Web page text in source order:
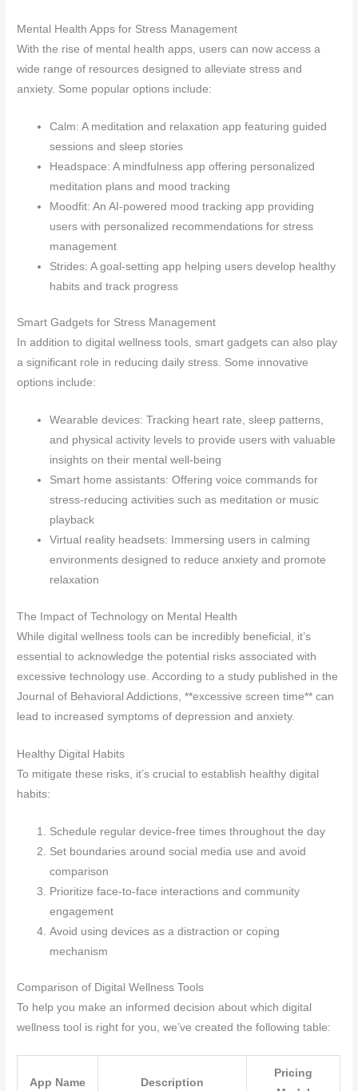
Mental Health Apps for Stress Management
With the rise of mental health apps, users can now access a
wide range of resources designed to alleviate stress and
anxiety. Some popular options include:
Calm: A meditation and relaxation app featuring guided
sessions and sleep stories
Headspace: A mindfulness app offering personalized
meditation plans and mood tracking
Moodfit: An AI-powered mood tracking app providing
users with personalized recommendations for stress
management
Strides: A goal-setting app helping users develop healthy
habits and track progress
Smart Gadgets for Stress Management
In addition to digital wellness tools, smart gadgets can also play
a significant role in reducing daily stress. Some innovative
options include:
Wearable devices: Tracking heart rate, sleep patterns,
and physical activity levels to provide users with valuable
insights on their mental well-being
Smart home assistants: Offering voice commands for
stress-reducing activities such as meditation or music
playback
Virtual reality headsets: Immersing users in calming
environments designed to reduce anxiety and promote
relaxation
The Impact of Technology on Mental Health
While digital wellness tools can be incredibly beneficial, it’s
essential to acknowledge the potential risks associated with
excessive technology use. According to a study published in the
Journal of Behavioral Addictions, **excessive screen time** can
lead to increased symptoms of depression and anxiety.
Healthy Digital Habits
To mitigate these risks, it’s crucial to establish healthy digital
habits:
Schedule regular device-free times throughout the day
Set boundaries around social media use and avoid
comparison
Prioritize face-to-face interactions and community
engagement
Avoid using devices as a distraction or coping
mechanism
Comparison of Digital Wellness Tools
To help you make an informed decision about which digital
wellness tool is right for you, we’ve created the following table:
App Name Description
Pricing